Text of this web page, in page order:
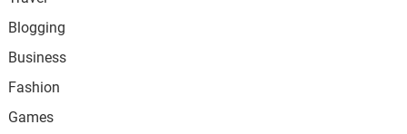
Blogging
Business
Fashion
Games